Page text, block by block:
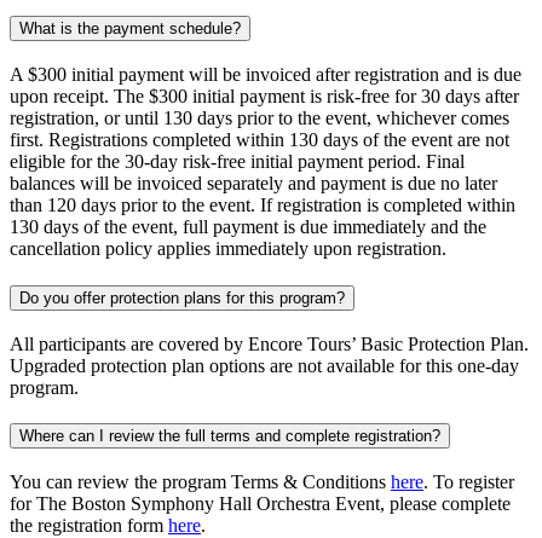
What is the payment schedule?
A $300 initial payment will be invoiced after registration and is due
upon receipt. The $300 initial payment is risk-free for 30 days after
registration, or until 130 days prior to the event, whichever comes
first. Registrations completed within 130 days of the event are not
eligible for the 30-day risk-free initial payment period. Final
balances will be invoiced separately and payment is due no later
than 120 days prior to the event. If registration is completed within
130 days of the event, full payment is due immediately and the
cancellation policy applies immediately upon registration.
Do you offer protection plans for this program?
All participants are covered by Encore Tours’ Basic Protection Plan.
Upgraded protection plan options are not available for this one-day
program.
Where can I review the full terms and complete registration?
You can review the program Terms & Conditions here. To register
for The Boston Symphony Hall Orchestra Event, please complete
the registration form here.